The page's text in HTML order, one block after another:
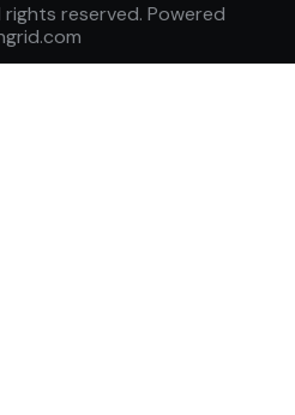
reserved. Powered